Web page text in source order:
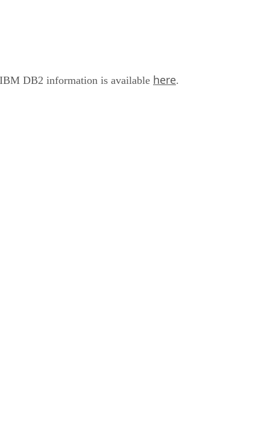
DB2 information is available here.